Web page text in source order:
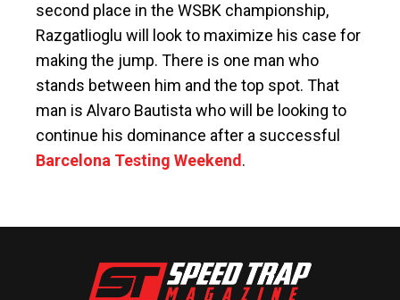
second place in the WSBK championship,
Razgatlioglu will look to maximize his case for
making the jump. There is one man who
stands between him and the top spot. That
man is Alvaro Bautista who will be looking to
continue his dominance after a successful
Barcelona Testing Weekend.